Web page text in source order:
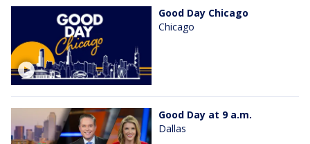
Good Day Chicago
Chicago
Good Day at 9 a.m.
Dallas